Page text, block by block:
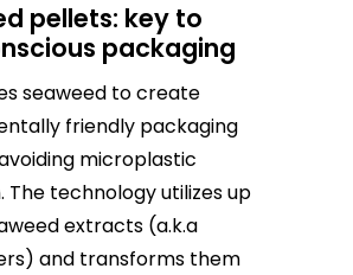
pellets: key to
packaging
seaweed to create
friendly packaging
microplastic
The technology utilizes up
extracts (a.k.a
and transforms them